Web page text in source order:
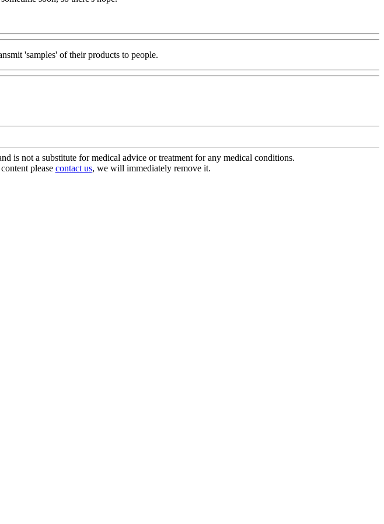
'samples' of their products to people.
is not a substitute for medical advice or treatment for any medical conditions.
please contact us, we will immediately remove it.